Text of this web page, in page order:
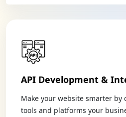
API Development &
Make your website smarter
tools and platforms your